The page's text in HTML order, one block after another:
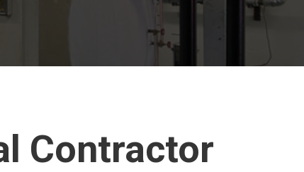
Contractor